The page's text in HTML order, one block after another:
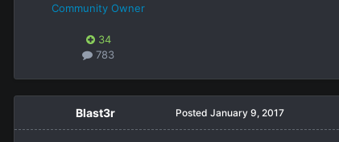
Community Owner
34
783
Blast3r Posted January 9, 2017